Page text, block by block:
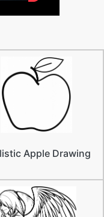
Apple Drawing